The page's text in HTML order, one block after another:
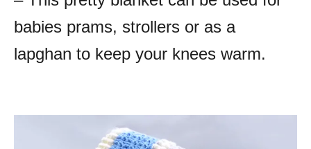
babies prams, strollers or as a
lapghan to keep your knees warm.